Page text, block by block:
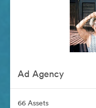
Ad Agency
66 Assets